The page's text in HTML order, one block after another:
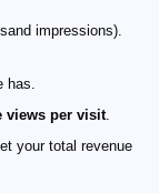
impressions).
has.
views per visit.
your total revenue